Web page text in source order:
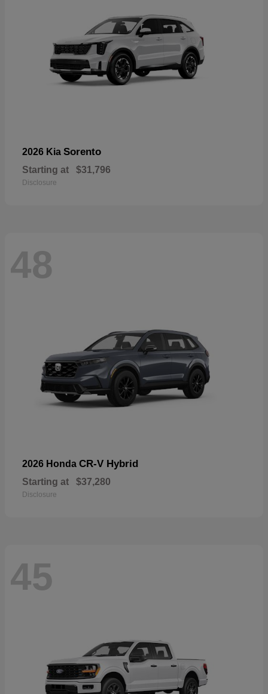
2026 Kia Sorento
Starting at $31,796
Disclosure
48
2026 Honda CR-V Hybrid
Starting at $37,280
Disclosure
45